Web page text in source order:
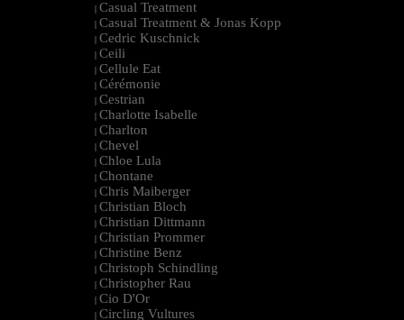
| Casual Treatment
| Casual Treatment & Jonas Kopp
| Cedric Kuschnick
| Ceili
| Cellule Eat
| Cérémonie
| Cestrian
| Charlotte Isabelle
| Charlton
| Chevel
| Chloe Lula
| Chontane
| Chris Maiberger
| Christian Bloch
| Christian Dittmann
| Christian Prommer
| Christine Benz
| Christoph Schindling
| Christopher Rau
| Cio D'Or
| Circling Vultures